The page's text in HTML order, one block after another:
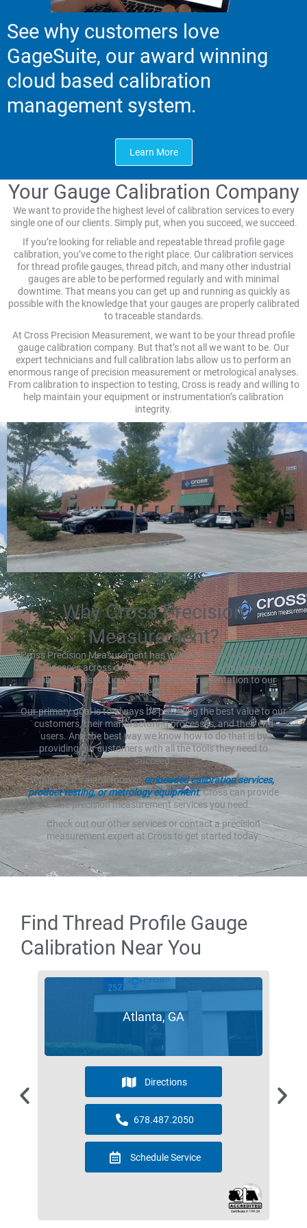
See why customers love
GageSuite, our award winning
cloud based calibration
management system.
Learn More
Your Gauge Calibration Company
We want to provide the highest level of calibration services to every
single one of our clients. Simply put, when you succeed, we succeed.
If you’re looking for reliable and repeatable thread profile gage
calibration, you’ve come to the right place. Our calibration services
for thread profile gauges, thread pitch, and many other industrial
gauges are able to be performed regularly and with minimal
downtime. That means you can get up and running as quickly as
possible with the knowledge that your gauges are properly calibrated
to traceable standards.
At Cross Precision Measurement, we want to be your thread profile
gauge calibration company. But that’s not all we want to be. Our
expert technicians and full calibration labs allow us to perform an
enormous range of precision measurement or metrological analyses.
From calibration to inspection to testing, Cross is ready and willing to
help maintain your equipment or instrumentation’s calibration
integrity.
Why Cross Precision
Measurement?
Cross Precision Measurement has worked with a wide range of
businesses across dozens of industries providing reliable
calibration, inspection, testing, and instrumentation to our
clients.
Our primary goal is to always be providing the best value to our
customers, their manufacturing processes, and their end
users. And the best way we know how to do that is by
providing our customers with all the tools they need to
succeed.
Whether it’s in the form ofembedded calibration services,
product testing, or metrology equipment, Cross can provide
the precision measurement services you need.
Check out our other services or contact a precision
measurement expert at Cross to get started today.
Find Thread Profile Gauge
Calibration Near You
Atlanta, GA
Directions
678.487.2050
Schedule Service